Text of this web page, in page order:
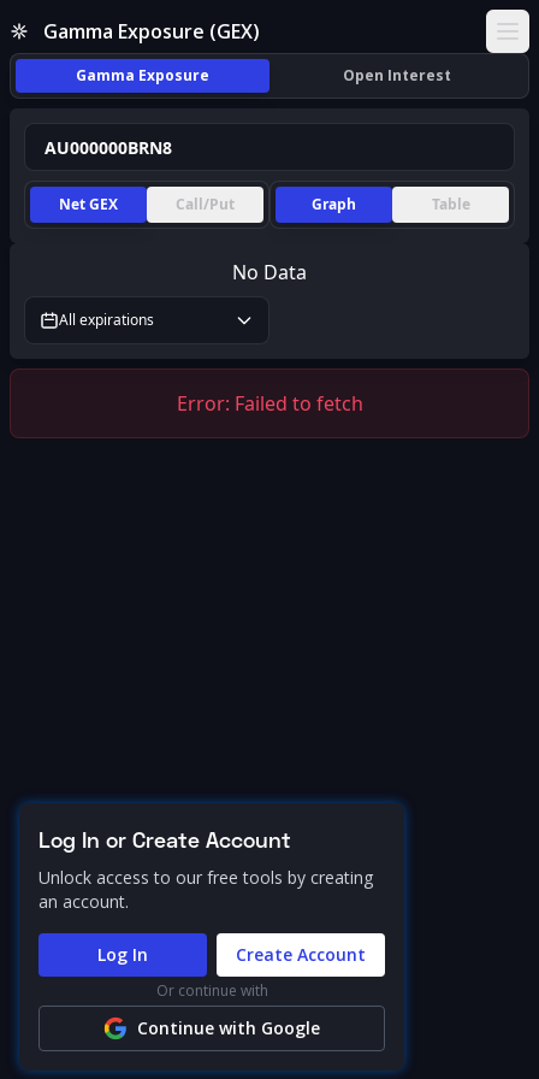
Gamma Exposure (GEX)
Gamma Exposure Open Interest
Net GEX Call/Put Graph Table
No Data
All expirations
Error: Failed to fetch
Log In or Create Account
Unlock access to our free tools by creating
an account.
Log In Create Account
Or continue with
Continue with Google